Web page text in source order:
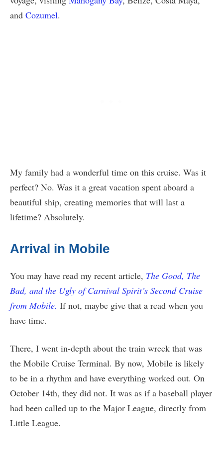
and Cozumel.
My family had a wonderful time on this cruise. Was it
perfect? No. Was it a great vacation spent aboard a
beautiful ship, creating memories that will last a
lifetime? Absolutely.
Arrival in Mobile
You may have read my recent article, The Good, The
Bad, and the Ugly of Carnival Spirit’s Second Cruise
from Mobile. If not, maybe give that a read when you
have time.
There, I went in-depth about the train wreck that was
the Mobile Cruise Terminal. By now, Mobile is likely
to be in a rhythm and have everything worked out. On
October 14th, they did not. It was as if a baseball player
had been called up to the Major League, directly from
Little League.